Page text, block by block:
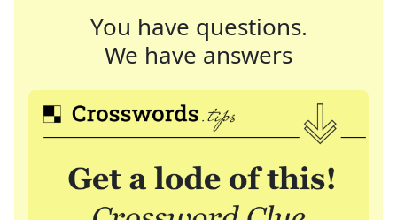
You have questions.
We have answers